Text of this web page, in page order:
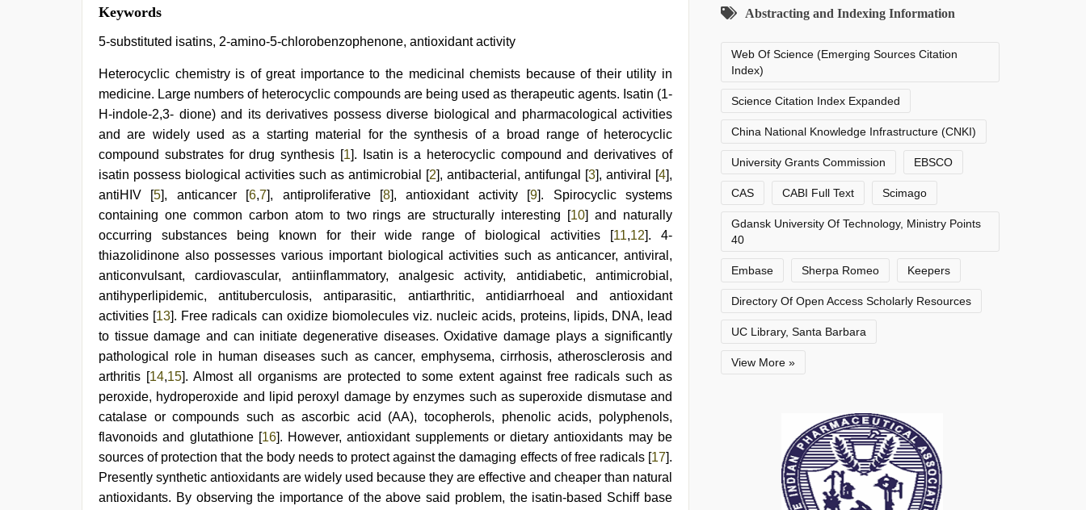
xxx
sexy
video,
melayu
tak
lawa,
beautiful
bhabhi
fukad
hard
by
devar,
xxx
porn
role
play
sex
video,
indian
porn
video,
xxx
videos
hd
videos
Keywords
5-substituted isatins, 2-amino-5-chlorobenzophenone, antioxidant activity
Heterocyclic chemistry is of great importance to the medicinal chemists because of their utility in
medicine. Large numbers of heterocyclic compounds are being used as therapeutic agents. Isatin (1-
H-indole-2,3- dione) and its derivatives possess diverse biological and pharmacological activities
and are widely used as a starting material for the synthesis of a broad range of heterocyclic
compound substrates for drug synthesis [1]. Isatin is a heterocyclic compound and derivatives of
isatin possess biological activities such as antimicrobial [2], antibacterial, antifungal [3], antiviral [4],
antiHIV [5], anticancer [6,7], antiproliferative [8], antioxidant activity [9]. Spirocyclic systems
containing one common carbon atom to two rings are structurally interesting [10] and naturally
occurring substances being known for their wide range of biological activities [11,12]. 4-
thiazolidinone also possesses various important biological activities such as anticancer, antiviral,
anticonvulsant, cardiovascular, antiinflammatory, analgesic activity, antidiabetic, antimicrobial,
antihyperlipidemic, antituberculosis, antiparasitic, antiarthritic, antidiarrhoeal and antioxidant
activities [13]. Free radicals can oxidize biomolecules viz. nucleic acids, proteins, lipids, DNA, lead
to tissue damage and can initiate degenerative diseases. Oxidative damage plays a significantly
pathological role in human diseases such as cancer, emphysema, cirrhosis, atherosclerosis and
arthritis [14,15]. Almost all organisms are protected to some extent against free radicals such as
peroxide, hydroperoxide and lipid peroxyl damage by enzymes such as superoxide dismutase and
catalase or compounds such as ascorbic acid (AA), tocopherols, phenolic acids, polyphenols,
flavonoids and glutathione [16]. However, antioxidant supplements or dietary antioxidants may be
sources of protection that the body needs to protect against the damaging effects of free radicals [17].
Presently synthetic antioxidants are widely used because they are effective and cheaper than natural
antioxidants. By observing the importance of the above said problem, the isatin-based Schiff base
Abstracting and Indexing Information
Web Of Science (Emerging Sources Citation
Index)
Science Citation Index Expanded
China National Knowledge Infrastructure (CNKI)
University Grants Commission EBSCO
CAS CABI Full Text Scimago
Gdansk University Of Technology, Ministry Points
40
Embase Sherpa Romeo Keepers
Directory Of Open Access Scholarly Resources
UC Library, Santa Barbara
View More »